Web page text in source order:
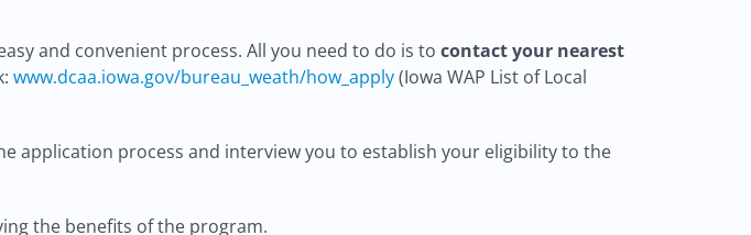
and convenient process. All you need to do is to contact your nearest
www.dcaa.iowa.gov/bureau_weath/how_apply(Iowa WAP List of Local
application process and interview you to establish your eligibility to the
the benefits of the program.